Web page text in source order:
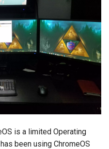
is a limited Operating
been using ChromeOS